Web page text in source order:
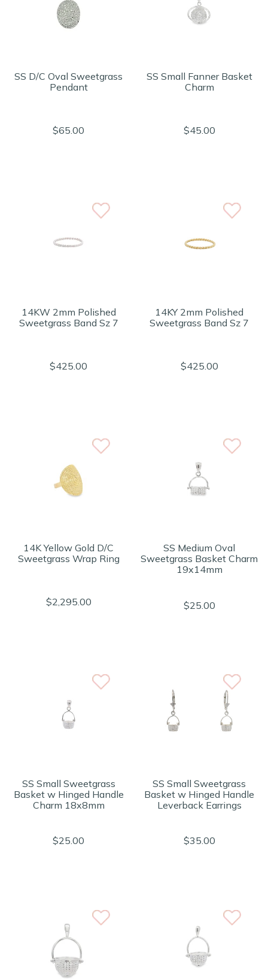
SS D/C Oval Sweetgrass
Pendant
$65.00
SS Small Fanner Basket
Charm
$45.00
14KW 2mm Polished
Sweetgrass Band Sz 7
$425.00
14KY 2mm Polished
Sweetgrass Band Sz 7
$425.00
14K Yellow Gold D/C
Sweetgrass Wrap Ring
$2,295.00
SS Medium Oval
Sweetgrass Basket Charm
19x14mm
$25.00
SS Small Sweetgrass
Basket w Hinged Handle
Charm 18x8mm
$25.00
SS Small Sweetgrass
Basket w Hinged Handle
Leverback Earrings
$35.00